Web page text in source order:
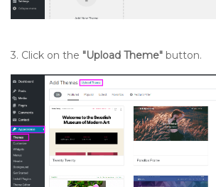
3. Click on the "Upload Theme" button.